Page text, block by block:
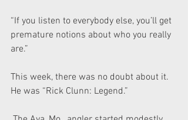
“If you listen to everybody else, you’ll get
premature notions about who you really
are.”
This week, there was no doubt about it.
He was “Rick Clunn: Legend.”